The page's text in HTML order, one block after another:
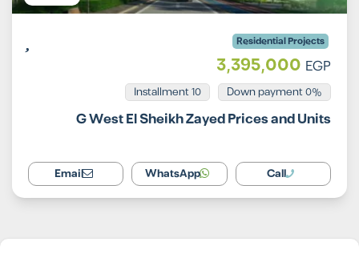
Residential Projects
3,395,000 EGP
0% Down payment
Installment 10
G West El Sheikh Zayed Prices and Units
Call
WhatsApp
Email